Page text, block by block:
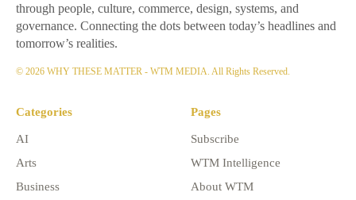
through people, culture, commerce, design, systems, and
governance. Connecting the dots between today’s headlines and
tomorrow’s realities.
© 2026 WHY THESE MATTER - WTM MEDIA. All Rights Reserved.
Categories
AI
Arts
Business
Pages
Subscribe
WTM Intelligence
About WTM